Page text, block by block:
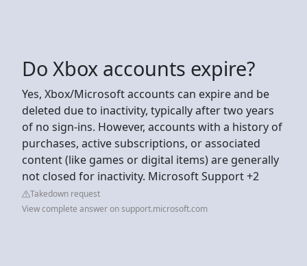
Do Xbox accounts expire?
Yes, Xbox/Microsoft accounts can expire and be
deleted due to inactivity, typically after two years
of no sign-ins. However, accounts with a history of
purchases, active subscriptions, or associated
content (like games or digital items) are generally
not closed for inactivity. Microsoft Support +2
Takedown request
View complete answer on support.microsoft.com